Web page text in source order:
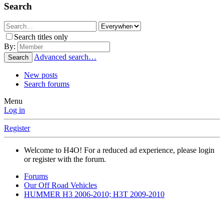
Search
Search titles only
By:
Search Advanced search…
New posts
Search forums
Menu
Log in
Register
Welcome to H4O! For a reduced ad experience, please login
or register with the forum.
Forums
Our Off Road Vehicles
HUMMER H3 2006-2010; H3T 2009-2010